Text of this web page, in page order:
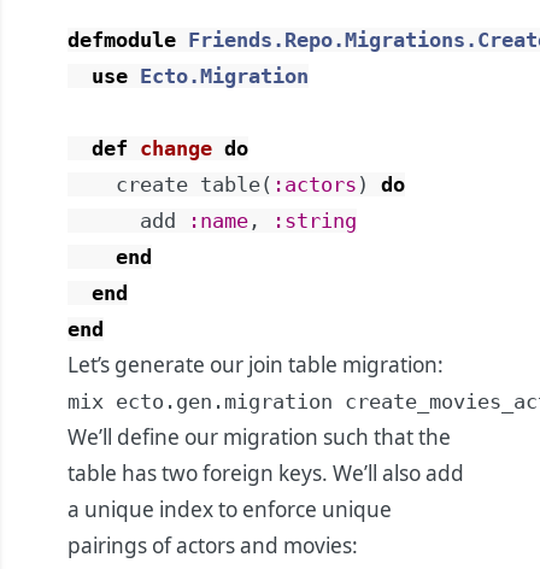
defmodule
use Ecto.Migration
def change do
create table( :actors )
do
add
:name ,
:string
end
end
end
Let’s generate our join table migration:
mix ecto.gen.migration
We’ll define our migration such that the
table has two foreign keys. We’ll also add
a unique index to enforce unique
pairings of actors and movies: